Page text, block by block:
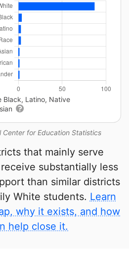
Center for Education Statistics
Black, Latino, Native
that mainly serve
substantially less
than similar districts
White students. Learn
why it exists, and how
help close it.